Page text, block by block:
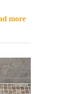
more